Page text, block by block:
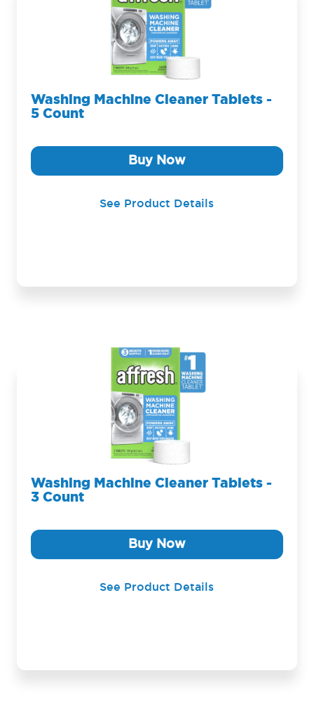
Washing Machine Cleaner Tablets -
5 Count
Buy Now
See Product Details
Washing Machine Cleaner Tablets -
3 Count
Buy Now
See Product Details